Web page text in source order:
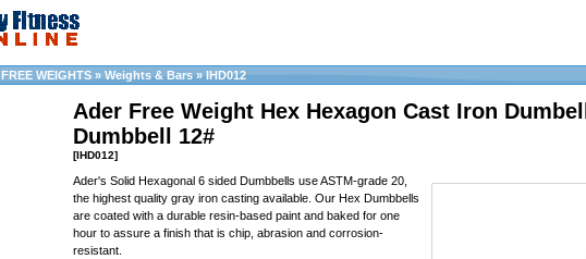
FREE WEIGHTS » Weights & Bars » IHD012
Ader Free Weight Hex Hexagon Cast Iron Dumbell
Dumbbell 12#
[IHD012]
Ader's Solid Hexagonal 6 sided Dumbbells use ASTM-grade 20,
the highest quality gray iron casting available. Our Hex Dumbbells
are coated with a durable resin-based paint and baked for one
hour to assure a finish that is chip, abrasion and corrosion-
resistant.